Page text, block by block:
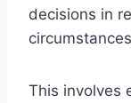
decisions in
This involves